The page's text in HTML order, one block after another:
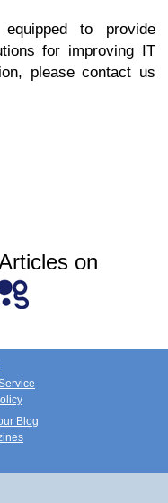
to provide
for improving IT
please contact us
on
Blog